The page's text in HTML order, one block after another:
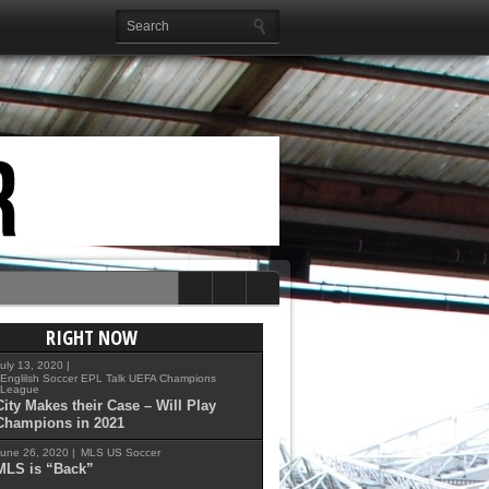
RIGHT NOW
13, 2020 |
Englilsh Soccer EPL Talk UEFA Champions
League
Makes their Case – Will Play
in 2021
26, 2020 | MLS US Soccer
is “Back”